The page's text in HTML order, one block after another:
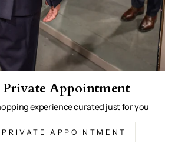
Appointment
experience curated just for you
PRIVATE APPOINTMENT